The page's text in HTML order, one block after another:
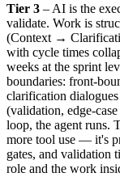
Tier 3 – AI is the
validate. Work is
(Context →
with cycle times
weeks at the sprint
boundaries: front-
clarification
(validation, edge-
loop, the agent runs.
more tool use — it's
gates, and validation
role and the work